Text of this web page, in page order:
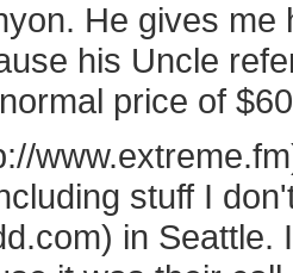
He gives
his Uncle
price of
stuff I
in